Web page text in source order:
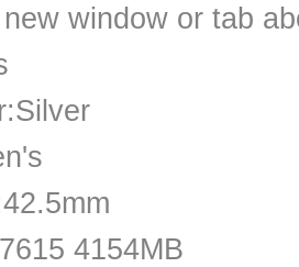
window or tab
4154MB